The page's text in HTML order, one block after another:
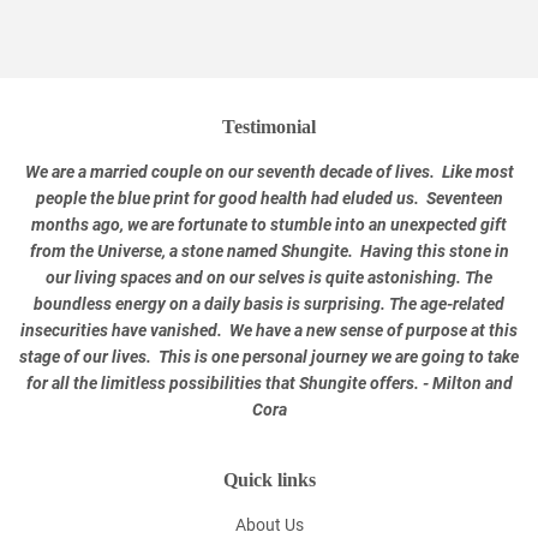
Testimonial
We are a married couple on our seventh decade of lives. Like most
people the blue print for good health had eluded us. Seventeen
months ago, we are fortunate to stumble into an unexpected gift
from the Universe, a stone named Shungite. Having this stone in
our living spaces and on our selves is quite astonishing. The
boundless energy on a daily basis is surprising. The age-related
insecurities have vanished. We have a new sense of purpose at this
stage of our lives. This is one personal journey we are going to take
for all the limitless possibilities that Shungite offers. - Milton and
Cora
Quick links
About Us